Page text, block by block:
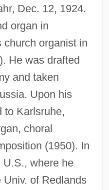
Dec. 12, 1924.
organ in
church organist in
He was drafted
and taken
Upon his
to Karlsruhe,
choral
(1950). In
U.S., where he
of Redlands